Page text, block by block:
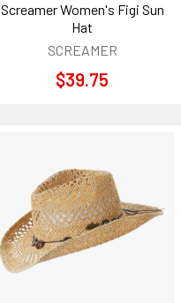
Screamer Women's Figi Sun
Hat
SCREAMER
$39.75